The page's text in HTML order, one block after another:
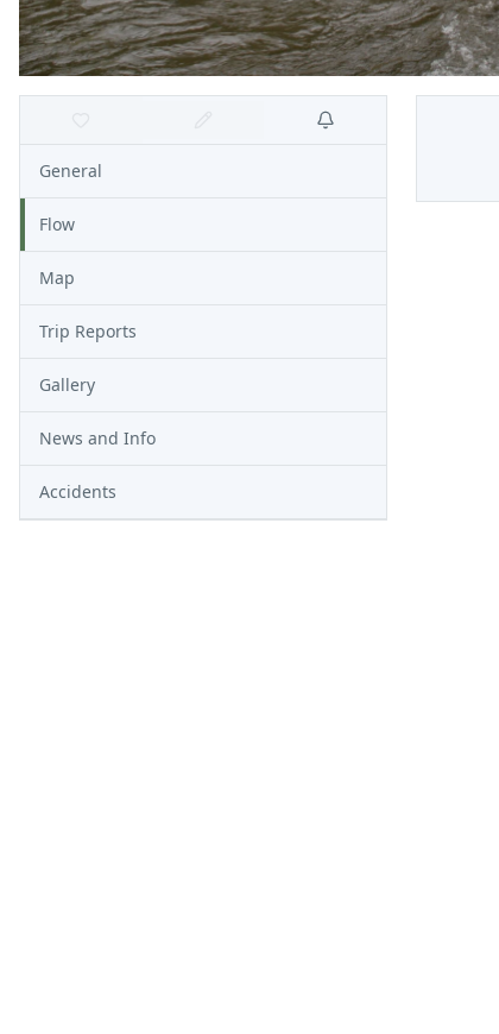
General
Flow
Map
Trip Reports
Gallery
News and Info
Accidents